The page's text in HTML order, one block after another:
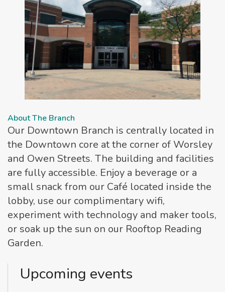
About The Branch
Our Downtown Branch is centrally located in
the Downtown core at the corner of Worsley
and Owen Streets. The building and facilities
are fully accessible. Enjoy a beverage or a
small snack from our Café located inside the
lobby, use our complimentary wifi,
experiment with technology and maker tools,
or soak up the sun on our Rooftop Reading
Garden.
Upcoming events